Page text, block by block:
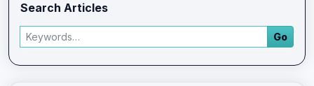
Search Articles
Search articles
Go
Enter a keyword and press Go to view filtered blog results.